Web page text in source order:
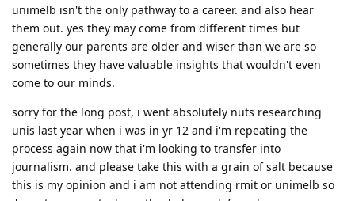
unimelb isn't the only pathway to a career. and also hear
them out. yes they may come from different times but
generally our parents are older and wiser than we are so
sometimes they have valuable insights that wouldn't even
come to our minds.
sorry for the long post, i went absolutely nuts researching
unis last year when i was in yr 12 and i'm repeating the
process again now that i'm looking to transfer into
journalism. and please take this with a grain of salt because
this is my opinion and i am not attending rmit or unimelb so